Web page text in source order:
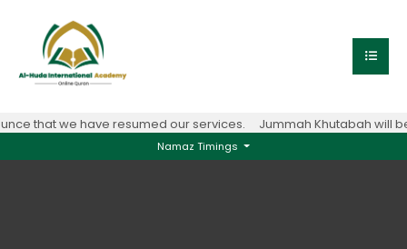
that we have resumed our services. Jummah Khutabah will
Namaz Timings